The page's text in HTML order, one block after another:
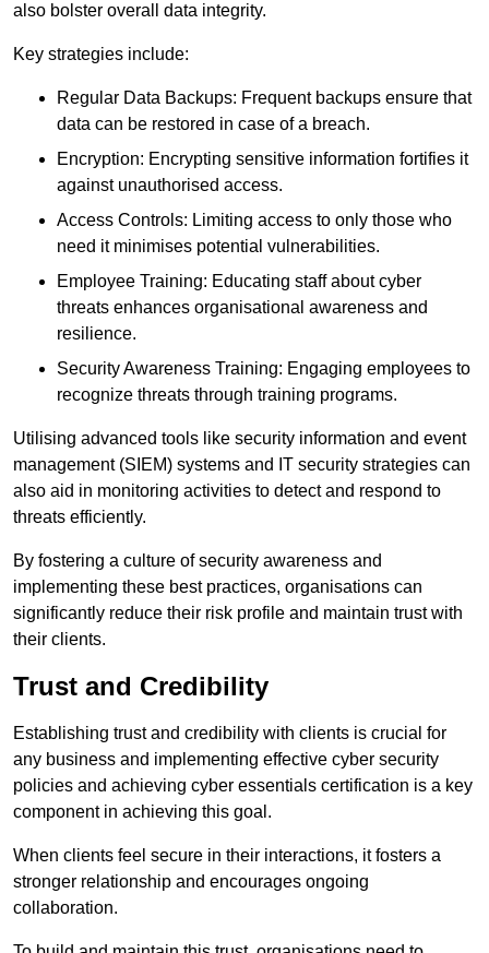
also bolster overall data integrity.
Key strategies include:
Regular Data Backups: Frequent backups ensure that
data can be restored in case of a breach.
Encryption: Encrypting sensitive information fortifies it
against unauthorised access.
Access Controls: Limiting access to only those who
need it minimises potential vulnerabilities.
Employee Training: Educating staff about cyber
threats enhances organisational awareness and
resilience.
Security Awareness Training: Engaging employees to
recognize threats through training programs.
Utilising advanced tools like security information and event
management (SIEM) systems and IT security strategies can
also aid in monitoring activities to detect and respond to
threats efficiently.
By fostering a culture of security awareness and
implementing these best practices, organisations can
significantly reduce their risk profile and maintain trust with
their clients.
Trust and Credibility
Establishing trust and credibility with clients is crucial for
any business and implementing effective cyber security
policies and achieving cyber essentials certification is a key
component in achieving this goal.
When clients feel secure in their interactions, it fosters a
stronger relationship and encourages ongoing
collaboration.